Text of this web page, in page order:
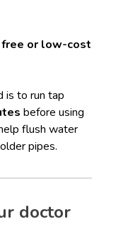
free or low-cost
is to run tap
before using
flush water
pipes.
doctor